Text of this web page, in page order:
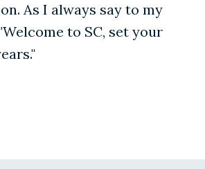
As I always say to my
to SC, set your